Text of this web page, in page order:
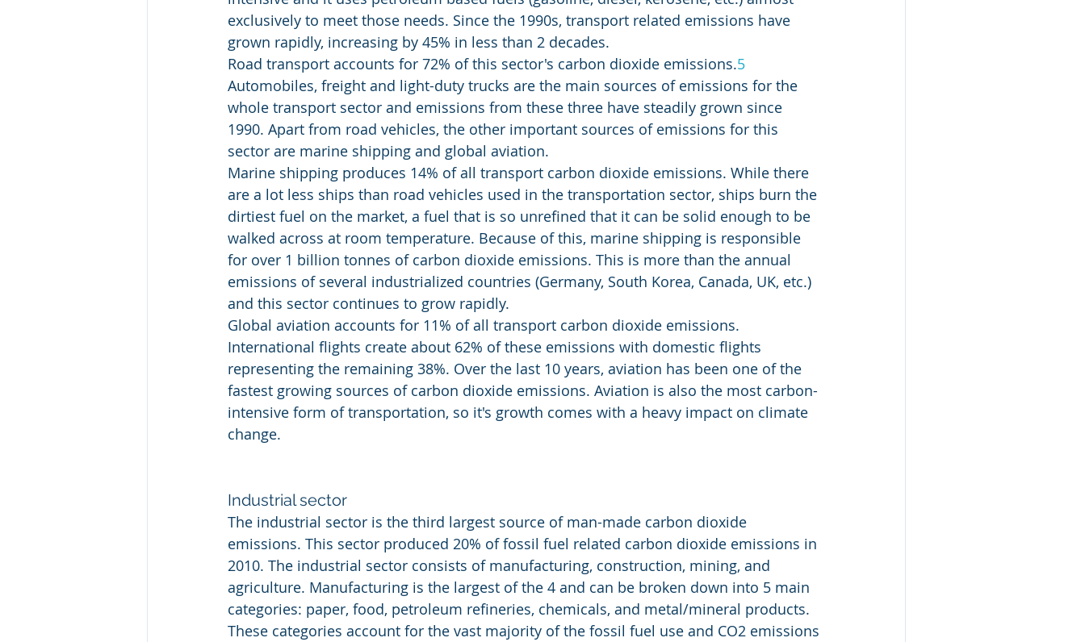
exclusively to meet those needs. Since the 1990s, transport related emissions have
grown rapidly, increasing by 45% in less than 2 decades.
Road transport accounts for 72% of this sector's carbon dioxide emissions.5
Automobiles, freight and light-duty trucks are the main sources of emissions for the
whole transport sector and emissions from these three have steadily grown since
1990. Apart from road vehicles, the other important sources of emissions for this
sector are marine shipping and global aviation.
Marine shipping produces 14% of all transport carbon dioxide emissions. While there
are a lot less ships than road vehicles used in the transportation sector, ships burn the
dirtiest fuel on the market, a fuel that is so unrefined that it can be solid enough to be
walked across at room temperature. Because of this, marine shipping is responsible
for over 1 billion tonnes of carbon dioxide emissions. This is more than the annual
emissions of several industrialized countries (Germany, South Korea, Canada, UK, etc.)
and this sector continues to grow rapidly.
Global aviation accounts for 11% of all transport carbon dioxide emissions.
International flights create about 62% of these emissions with domestic flights
representing the remaining 38%. Over the last 10 years, aviation has been one of the
fastest growing sources of carbon dioxide emissions. Aviation is also the most carbon-
intensive form of transportation, so it's growth comes with a heavy impact on climate
change.
Industrial sector
The industrial sector is the third largest source of man-made carbon dioxide
emissions. This sector produced 20% of fossil fuel related carbon dioxide emissions in
2010. The industrial sector consists of manufacturing, construction, mining, and
agriculture. Manufacturing is the largest of the 4 and can be broken down into 5 main
categories: paper, food, petroleum refineries, chemicals, and metal/mineral products.
These categories account for the vast majority of the fossil fuel use and CO2 emissions